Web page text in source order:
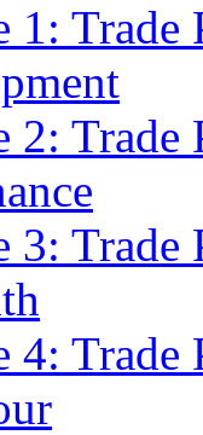
1:
2:
3:
4: